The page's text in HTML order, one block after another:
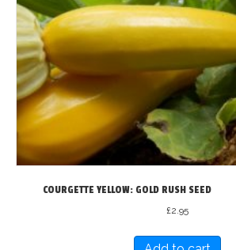
COURGETTE YELLOW: GOLD RUSH SEED
£2.95